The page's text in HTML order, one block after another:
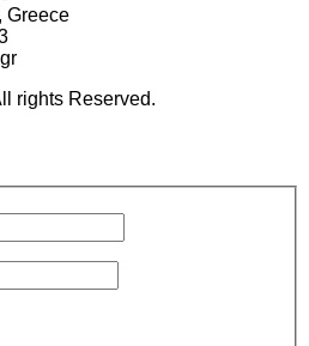
Greece
rights Reserved.